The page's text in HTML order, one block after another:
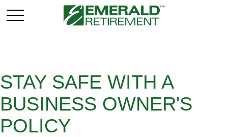
STAY SAFE WITH A
BUSINESS OWNER'S
POLICY